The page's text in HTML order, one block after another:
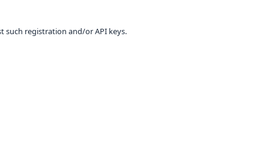
such registration and/or API keys.